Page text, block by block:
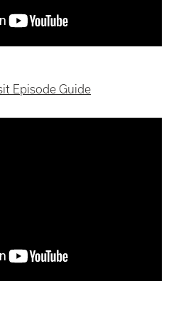
Episode Guide